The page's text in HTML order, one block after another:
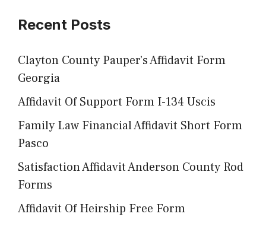
Recent Posts
Clayton County Pauper’s Affidavit Form
Georgia
Affidavit Of Support Form I-134 Uscis
Family Law Financial Affidavit Short Form
Pasco
Satisfaction Affidavit Anderson County Rod
Forms
Affidavit Of Heirship Free Form